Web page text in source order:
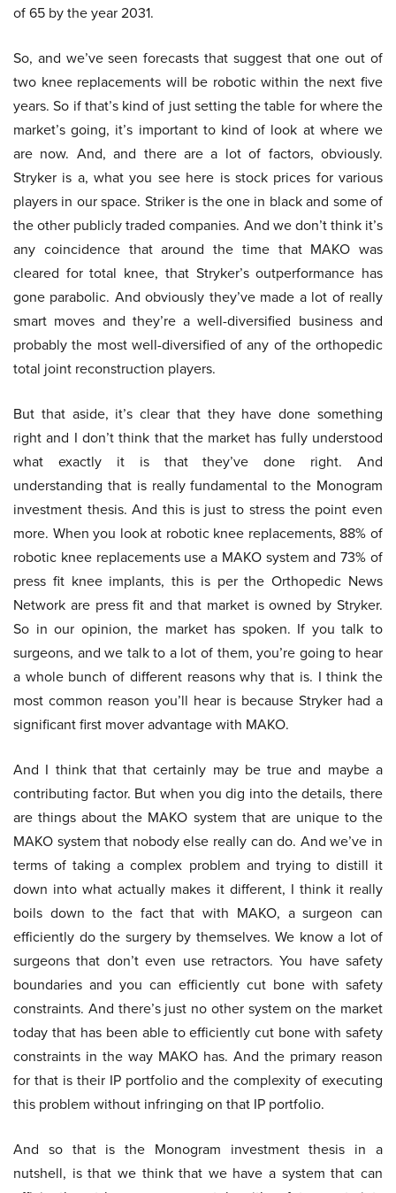
of 65 by the year 2031.
So, and we’ve seen forecasts that suggest that one out of
two knee replacements will be robotic within the next five
years. So if that’s kind of just setting the table for where the
market’s going, it’s important to kind of look at where we
are now. And, and there are a lot of factors, obviously.
Stryker is a, what you see here is stock prices for various
players in our space. Striker is the one in black and some of
the other publicly traded companies. And we don’t think it’s
any coincidence that around the time that MAKO was
cleared for total knee, that Stryker’s outperformance has
gone parabolic. And obviously they’ve made a lot of really
smart moves and they’re a well-diversified business and
probably the most well-diversified of any of the orthopedic
total joint reconstruction players.
But that aside, it’s clear that they have done something
right and I don’t think that the market has fully understood
what exactly it is that they’ve done right. And
understanding that is really fundamental to the Monogram
investment thesis. And this is just to stress the point even
more. When you look at robotic knee replacements, 88% of
robotic knee replacements use a MAKO system and 73% of
press fit knee implants, this is per the Orthopedic News
Network are press fit and that market is owned by Stryker.
So in our opinion, the market has spoken. If you talk to
surgeons, and we talk to a lot of them, you’re going to hear
a whole bunch of different reasons why that is. I think the
most common reason you’ll hear is because Stryker had a
significant first mover advantage with MAKO.
And I think that that certainly may be true and maybe a
contributing factor. But when you dig into the details, there
are things about the MAKO system that are unique to the
MAKO system that nobody else really can do. And we’ve in
terms of taking a complex problem and trying to distill it
down into what actually makes it different, I think it really
boils down to the fact that with MAKO, a surgeon can
efficiently do the surgery by themselves. We know a lot of
surgeons that don’t even use retractors. You have safety
boundaries and you can efficiently cut bone with safety
constraints. And there’s just no other system on the market
today that has been able to efficiently cut bone with safety
constraints in the way MAKO has. And the primary reason
for that is their IP portfolio and the complexity of executing
this problem without infringing on that IP portfolio.
And so that is the Monogram investment thesis in a
nutshell, is that we think that we have a system that can